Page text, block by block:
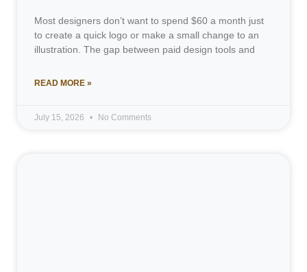
Most designers don’t want to spend $60 a month just
to create a quick logo or make a small change to an
illustration. The gap between paid design tools and
READ MORE »
July 15, 2026 No Comments